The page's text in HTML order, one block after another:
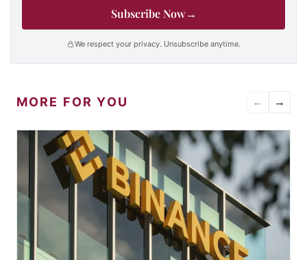
Subscribe Now→
We respect your privacy. Unsubscribe anytime.
MORE FOR YOU ← →